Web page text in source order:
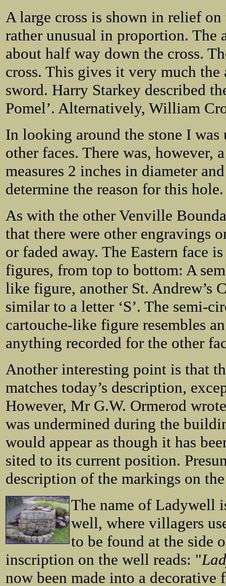
A large cross is shown in relief
rather unusual in proportion. The
about half way down the cross.
cross. This gives it very much
sword. Harry Starkey described
Pomel’. Alternatively, William
In looking around the stone I
other faces. There was,
measures 2 inches in diameter
determine the reason for this hole.
As with the other Venville
that there were other engravings
or faded away. The Eastern face
figures, from top to bottom: A
like figure, another St. Andrew’s
similar to a letter ‘S’. The semi-
cartouche-like figure resembles
anything recorded for the other
Another interesting point is that
matches today’s description,
However, Mr G.W. Ormerod
was undermined during the
would appear as though it has
sited to its current position.
description of the markings on
The name of Ladywell
well, where villagers
to be found at the side
inscription on the well reads: "
now been made into a decorative